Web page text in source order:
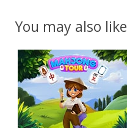
You may also like